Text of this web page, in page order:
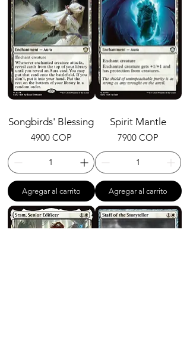
Songbirds' Blessing
Precio
4900 COP
Agregar al carrito
Spirit Mantle
Precio
7900 COP
Agregar al carrito